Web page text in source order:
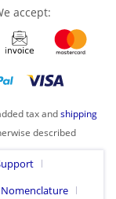
accept:
tax andshipping
described